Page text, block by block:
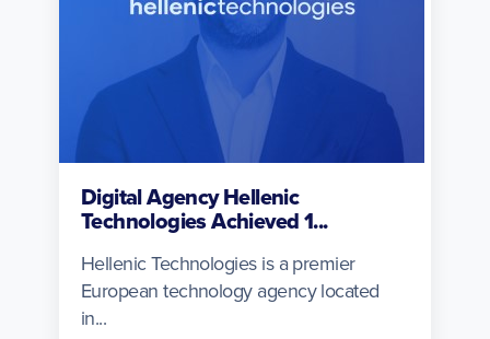
Digital Agency Hellenic
Technologies Achieved 1...
Hellenic Technologies is a premier
European technology agency located
in...